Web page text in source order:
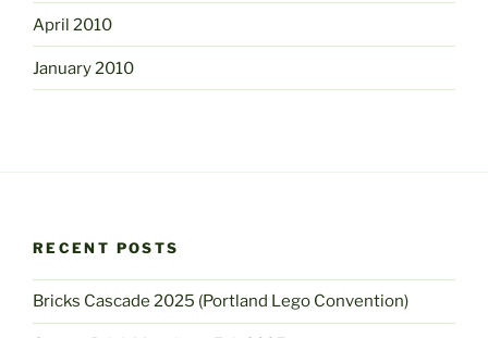
April 2010
January 2010
RECENT POSTS
Bricks Cascade 2025 (Portland Lego Convention)